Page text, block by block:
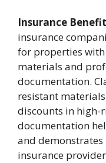
Insurance
insurance
for properties
materials and
documentation.
resistant
discounts in high-
documentation
and
insurance